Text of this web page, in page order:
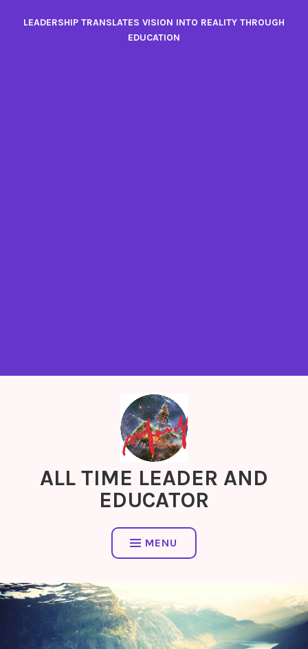
LEADERSHIP TRANSLATES VISION INTO REALITY THROUGH
EDUCATION
ALL TIME LEADER AND
EDUCATOR
MENU